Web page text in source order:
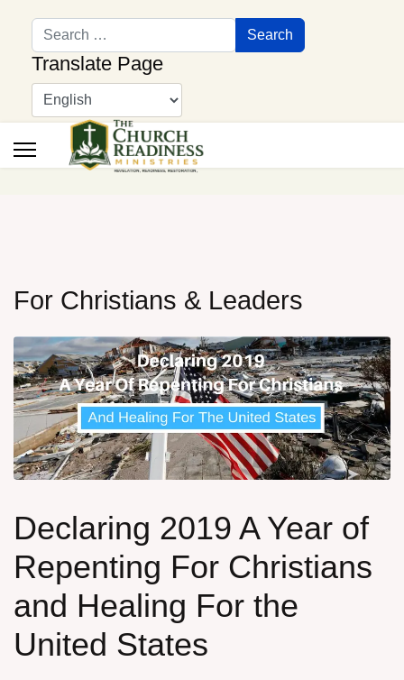
Search
Search
Translate Page
For Christians & Leaders
Declaring 2019 A Year of
Repenting For Christians
and Healing For the
United States